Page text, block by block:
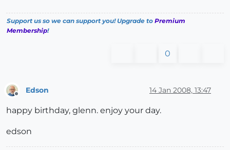
Support us so we can support you! Upgrade to Premium
Membership!
0
Edson 14 Jan 2008, 13:47
happy birthday, glenn. enjoy your day.
edson